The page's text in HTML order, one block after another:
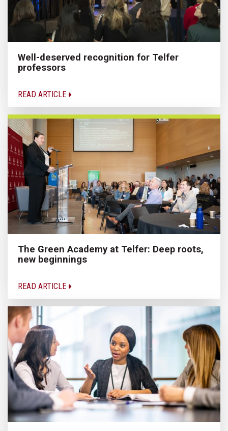
Well-deserved recognition for Telfer
professors
READ ARTICLE
The Green Academy at Telfer: Deep roots,
new beginnings
READ ARTICLE